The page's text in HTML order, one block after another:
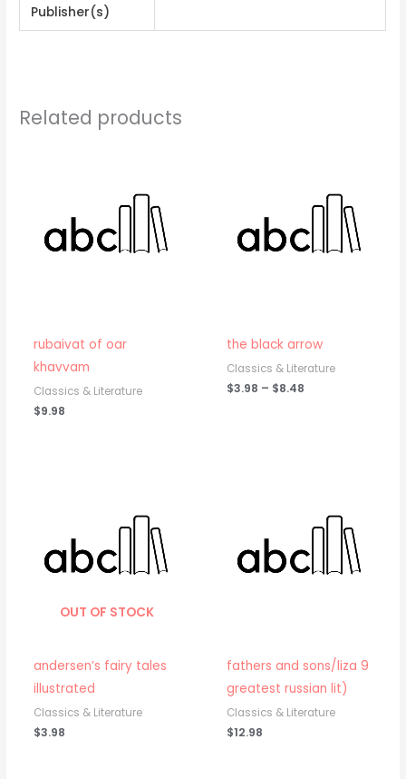
Publisher(s)
Related products
rubaivat of oar
khavvam
Classics & Literature
$9.98
the black arrow
Classics & Literature
$3.98 – $8.48
through
$8.48
OUT OF STOCK
andersen’s fairy tales
illustrated
Classics & Literature
$3.98
fathers and sons/liza 9
greatest russian lit)
Classics & Literature
$12.98